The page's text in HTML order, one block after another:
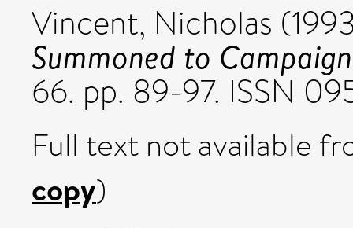
Vincent, Nicholas
Summoned to
66. pp. 89-97. ISSN
Full text not available
copy)